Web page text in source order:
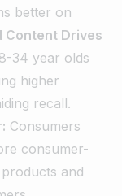
better on
Content Drives
34 year olds
higher
recall.
Consumers
consumer-
and